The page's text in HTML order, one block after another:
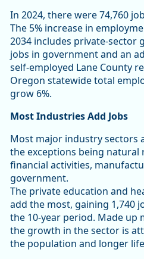
In 2024, there were 74,760
The 5% increase in
2034 includes private-sector
jobs in government and an
self-employed Lane County
Oregon statewide total
grow 6%.
Most Industries Add Jobs
Most major industry sectors
the exceptions being natural
financial activities,
government.
The private education and
add the most, gaining 1,740
the 10-year period. Made up
the growth in the sector is
the population and longer